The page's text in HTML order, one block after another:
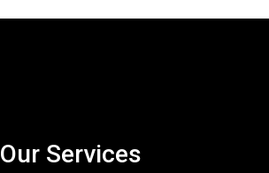
Our Services